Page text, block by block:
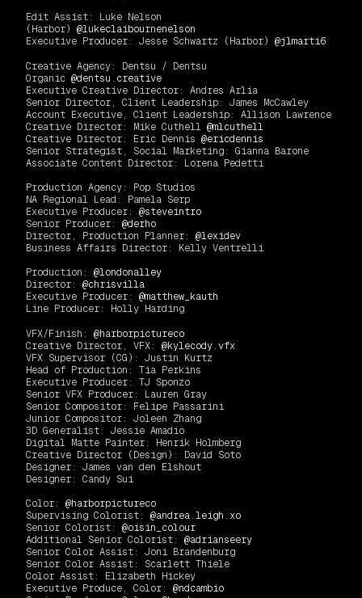
Edit Assist: Luke Nelson
(Harbor) @lukeclaibournenelson
Executive Producer: Jesse Schwartz (Harbor) @jlmarti6
Creative Agency: Dentsu / Dentsu
Organic @dentsu.creative
Executive Creative Director: Andres Arlia
Senior Director, Client Leadership: James McCawley
Account Executive, Client Leadership: Allison Lawrence
Creative Director: Mike Cuthell @mlcuthell
Creative Director: Eric Dennis @ericdennis
Senior Strategist, Social Marketing: Gianna Barone
Associate Content Director: Lorena Pedetti
Production Agency: Pop Studios
NA Regional Lead: Pamela Serp
Executive Producer: @steveintro
Senior Producer: @derho
Director, Production Planner: @lexidev
Business Affairs Director: Kelly Ventrelli
Production: @londonalley
Director: @chrisvilla
Executive Producer: @matthew_kauth
Line Producer: Holly Harding
VFX/Finish: @harborpictureco
Creative Director, VFX: @kylecody.vfx
VFX Supervisor (CG): Justin Kurtz
Head of Production: Tia Perkins
Executive Producer: TJ Sponzo
Senior VFX Producer: Lauren Gray
Senior Compositor: Felipe Passarini
Junior Compositor: Joleen Zhang
3D Generalist: Jessie Amadio
Digital Matte Painter: Henrik Holmberg
Creative Director (Design): David Soto
Designer: James van den Elshout
Designer: Candy Sui
Color: @harborpictureco
Supervising Colorist: @andrea.leigh.xo
Senior Colorist: @oisin_colour
Additional Senior Colorist: @adrianseery
Senior Color Assist: Joni Brandenburg
Senior Color Assist: Scarlett Thiele
Color Assist: Elizabeth Hickey
Executive Produce, Color: @ndcambio